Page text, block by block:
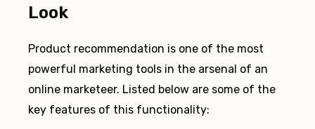
Look
Product recommendation is one of the most
powerful marketing tools in the arsenal of an
online marketeer. Listed below are some of the
key features of this functionality: